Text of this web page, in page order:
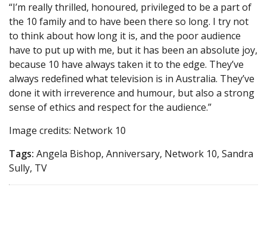
“I’m really thrilled, honoured, privileged to be a part of
the 10 family and to have been there so long. I try not
to think about how long it is, and the poor audience
have to put up with me, but it has been an absolute joy,
because 10 have always taken it to the edge. They’ve
always redefined what television is in Australia. They’ve
done it with irreverence and humour, but also a strong
sense of ethics and respect for the audience.”
Image credits: Network 10
Tags: Angela Bishop, Anniversary, Network 10, Sandra
Sully, TV